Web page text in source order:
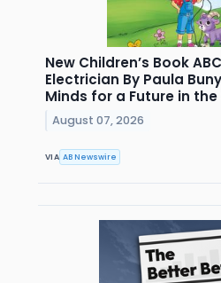
New Children’s Book
Electrician By Paula
Minds for a Future in
August 07, 2026
VIA AB Newswire